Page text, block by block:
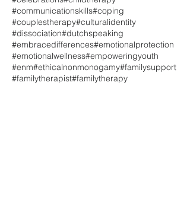
#communicationskills#coping
#couplestherapy#culturalidentity
#dissociation#dutchspeaking
#embracedifferences#emotionalprotection
#emotionalwellness#empoweringyouth
#enm#ethicalnonmonogamy#familysupport
#familytherapist#familytherapy